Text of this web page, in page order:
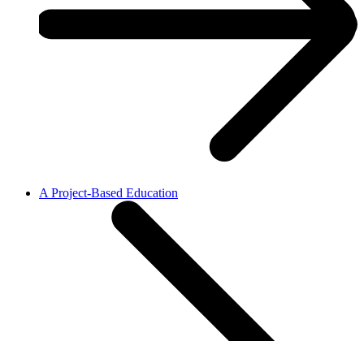
A Project-Based Education